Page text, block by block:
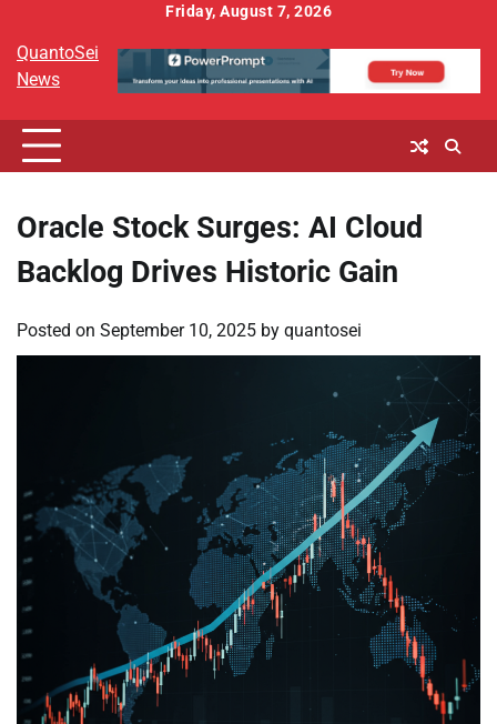
content
Friday, August 7, 2026
QuantoSei
News
Oracle Stock Surges: AI Cloud
Backlog Drives Historic Gain
Posted on September 10, 2025 by quantosei